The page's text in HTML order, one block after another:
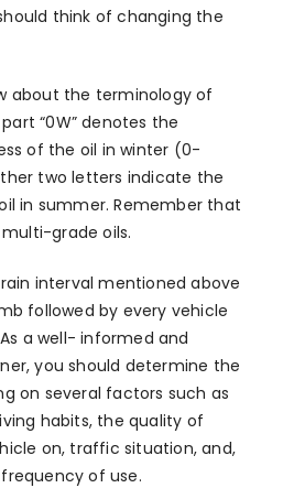
think of changing the
about the terminology of
“0W” denotes the
of the oil in winter (0-
two letters indicate the
in summer. Remember that
grade oils.
interval mentioned above
followed by every vehicle
a well- informed and
you should determine the
on several factors such as
habits, the quality of
on, traffic situation, and,
of use.